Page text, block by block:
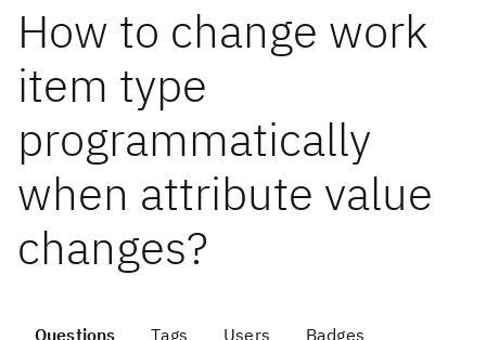
How to change work
item type
programmatically
when attribute value
changes?
Questions Tags Users Badges